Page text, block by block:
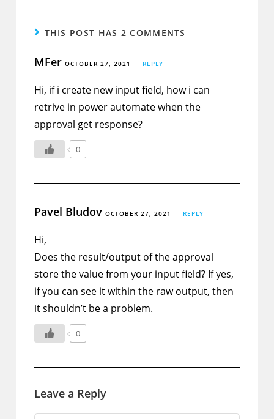
THIS POST HAS 2 COMMENTS
MFerOCTOBER 27, 2021 REPLY
Hi, if i create new input field, how i can
retrive in power automate when the
approval get response?
0
Pavel BludovOCTOBER 27, 2021 REPLY
Hi,
Does the result/output of the approval
store the value from your input field? If yes,
if you can see it within the raw output, then
it shouldn’t be a problem.
0
Leave a Reply